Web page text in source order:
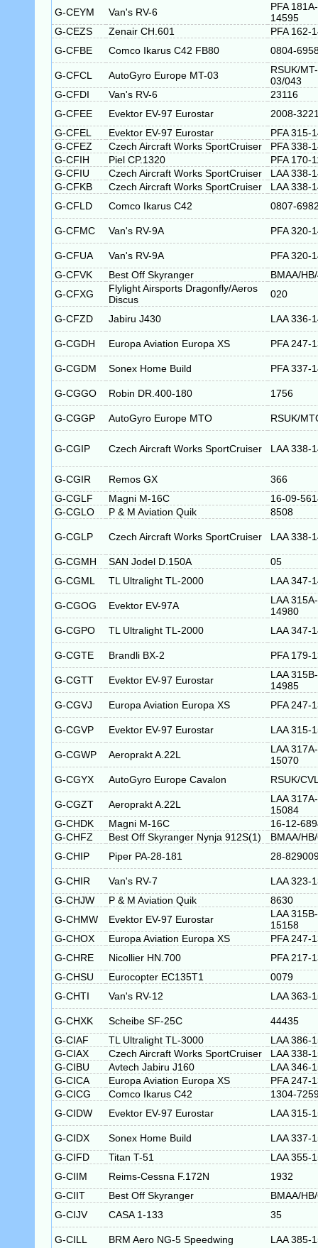
G-CEYM
Van's RV-6
PFA 181A-
14595
G-CEZS
Zenair CH.601
PFA 162-
G-CFBE
Comco Ikarus C42 FB80 0804-
G-CFCL AutoGyro Europe MT-03
RSUK/MT-
03/043
G-CFDI
Van's RV-6
23116
G-CFEE
Evektor EV-97 Eurostar
2008-
G-CFEL
Evektor EV-97 Eurostar
PFA 315-
G-CFEZ
Czech Aircraft Works SportCruiser
PFA 338-
G-CFIH
Piel CP.1320
PFA 170-
G-CFIU
Czech Aircraft Works SportCruiser
LAA 338-
G-CFKB
Czech Aircraft Works SportCruiser
LAA 338-
G-CFLD
Comco Ikarus C42 0807-
G-CFMC Van's RV-9A PFA 320-
G-CFUA Van's RV-9A
PFA 320-
G-CFVK
Best Off Skyranger
BMAA/
G-CFXG
Flylight Airsports Dragonfly/Aeros
Discus
020
G-CFZD Jabiru J430 LAA 336-
G-CGDH Europa Aviation Europa XS PFA 247-
G-CGDM Sonex Home Build PFA 337-
G-CGGO Robin DR.400-180 1756
G-CGGP AutoGyro Europe MTO RSUK/
G-CGIP Czech Aircraft Works SportCruiser LAA 338-
G-CGIR Remos GX
366
G-CGLF
Magni M-16C
16-09-
G-CGLO
P & M Aviation Quik 8508
G-CGLP Czech Aircraft Works SportCruiser LAA 338-
G-CGMH SAN Jodel D.150A
05
G-CGML
TL Ultralight TL-2000 LAA 347-
G-CGOG Evektor EV-97A
LAA 315A-
14980
G-CGPO
TL Ultralight TL-2000 LAA 347-
G-CGTE Brandli BX-2 PFA 179-
G-CGTT Evektor EV-97 Eurostar
LAA 315B-
14985
G-CGVJ
Europa Aviation Europa XS PFA 247-
G-CGVP Evektor EV-97 Eurostar LAA 315-
G-CGWP Aeroprakt A.22L
LAA 317A-
15070
G-CGYX
AutoGyro Europe Cavalon RSUK/
G-CGZT Aeroprakt A.22L
LAA 317A-
15084
G-CHDK
Magni M-16C
16-12-
G-CHFZ
Best Off Skyranger Nynja 912S(1)
BMAA/
G-CHIP
Piper PA-28-181 28-
G-CHIR Van's RV-7
LAA 323-
G-CHJW
P & M Aviation Quik
8630
G-CHMW
Evektor EV-97 Eurostar
LAA 315B-
15158
G-CHOX
Europa Aviation Europa XS
PFA 247-
G-CHRE
Nicollier HN.700
PFA 217-
G-CHSU
Eurocopter EC135T1
0079
G-CHTI
Van's RV-12 LAA 363-
G-CHXK Scheibe SF-25C
44435
G-CIAF
TL Ultralight TL-3000
LAA 386-
G-CIAX
Czech Aircraft Works SportCruiser
LAA 338-
G-CIBU
Avtech Jabiru J160
LAA 346-
G-CICA
Europa Aviation Europa XS
PFA 247-
G-CICG
Comco Ikarus C42
1304-
G-CIDW
Evektor EV-97 Eurostar LAA 315-
G-CIDX Sonex Home Build
LAA 337-
G-CIFD
Titan T-51
LAA 355-
G-CIIM
Reims-Cessna F.172N
1932
G-CIIT
Best Off Skyranger
BMAA/
G-CIJV
CASA 1-133 35
G-CILL BRM Aero NG-5 Speedwing LAA 385-